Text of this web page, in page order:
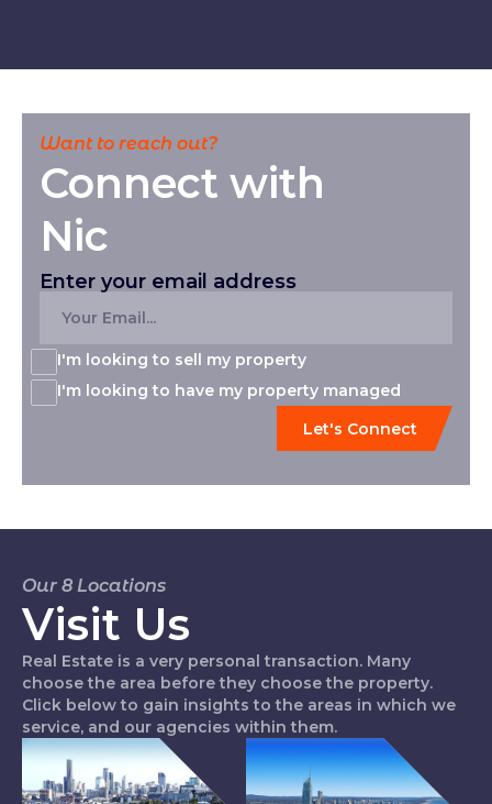
Want to reach out?
Connect with
Nic
Enter your email address
I'm looking to sell my property
I'm looking to have my property managed
Our 8 Locations
Visit Us
Real Estate is a very personal transaction. Many
choose the area before they choose the property.
Click below to gain insights to the areas in which we
service, and our agencies within them.